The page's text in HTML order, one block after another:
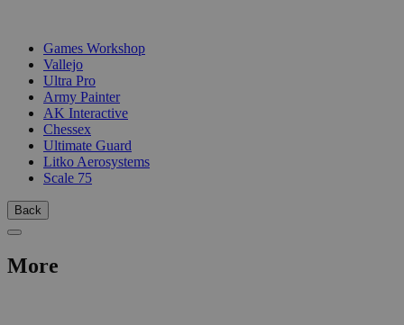
Games Workshop
Vallejo
Ultra Pro
Army Painter
AK Interactive
Chessex
Ultimate Guard
Litko Aerosystems
Scale 75
Back
More